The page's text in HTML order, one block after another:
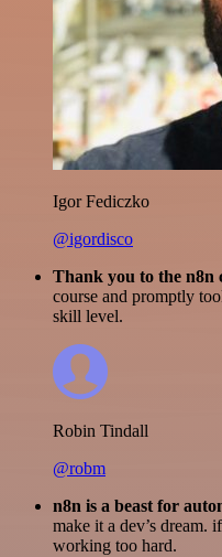
Igor Fediczko
@igordisco
Thank you to the n8n
course and promptly
skill level.
Robin Tindall
@robm
n8n is a beast for
make it a dev’s dream.
working too hard.